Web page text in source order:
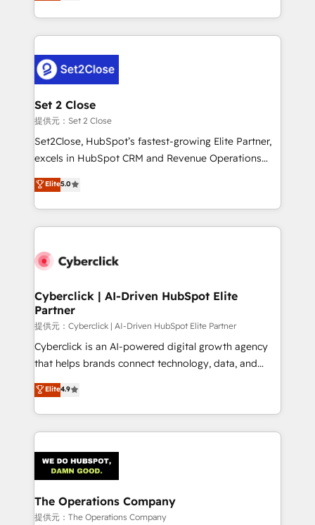
MacStore, Café Britt, Bella Piel, confiaron en
respuestas para empezar. Te ayudamos a identificar
el primer caso de uso que más impacto te dará.
días.
manufacturing teams. Trusted by leading enterprises
and fast growing scale ups including Sony, Rapyd,
Design Automation and Uptive. 📊 RevOps & data
architecture 🔗 CRM migrations & End to end
integrations 🤖 AI workflows & enrichment 📘 Team
enablement & company-wide adoption We create
HubSpot environments that teams use with
confidence and that leadership can rely on for
Set 2 Close
提供元：Set 2 Close
Set2Close, HubSpot’s fastest-growing Elite Partner,
excels in HubSpot CRM and Revenue Operations
(RevOps) services to boost B2B sales and growth.
As a top HubSpot Elite Partner, we specialize in
custom HubSpot CRM solutions. Our experts design,
implement, and optimize systems to enhance user
marketing, and service teams. From setup to
management, and speed up deal closures. With 500+
projects completed, our Agile approach ensures your
HubSpot CRM drives measurable results. Our
RevOps services align your sales, marketing, and
customer success teams for peak performance. We
retention—by refining processes and eliminating
inefficiencies. Using HubSpot tools and data-driven
Elite5.0
Cyberclick | AI-Driven HubSpot Elite
Partner
提供元：Cyberclick | AI-Driven HubSpot Elite Partner
Cyberclick is an AI-powered digital growth agency
that helps brands connect technology, data, and
creativity to achieve measurable results. Founded in
Barcelona and operating across Spain, LATAM, and
the UK, we support global companies in building
smarter marketing, sales, and customer success
Iberia (Spain & Portugal), we combine human insight
with intelligent automation to drive sustainable
growth. Our multidisciplinary team designs solutions
that simplify complexity, boost performance, and
Elite4.9
The Operations Company
提供元：The Operations Company